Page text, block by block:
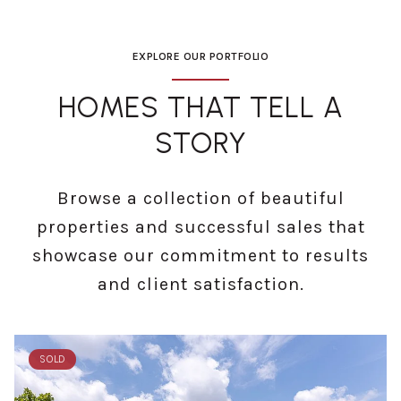
EXPLORE OUR PORTFOLIO
HOMES THAT TELL A
STORY
Browse a collection of beautiful
properties and successful sales that
showcase our commitment to results
and client satisfaction.
SOLD